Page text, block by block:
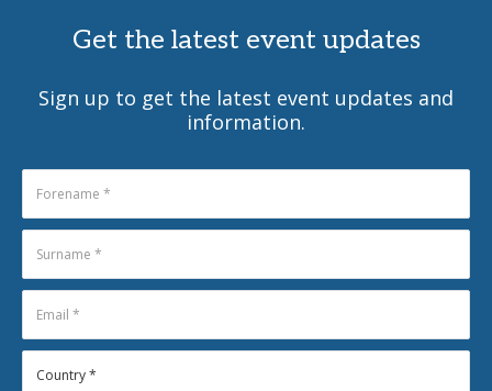
Get the latest event updates
Sign up to get the latest event updates and
information.